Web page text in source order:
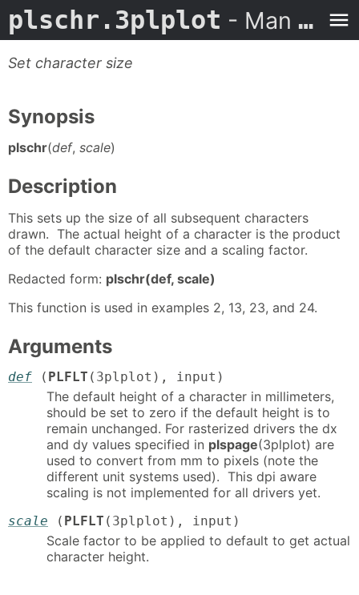
plschr.3plplot - Man Page
Set character size
Synopsis
plschr(def, scale)
Description
This sets up the size of all subsequent characters
drawn. The actual height of a character is the product
of the default character size and a scaling factor.
Redacted form: plschr(def, scale)
This function is used in examples 2, 13, 23, and 24.
Arguments
def ( PLFLT (3plplot), input)
The default height of a character in millimeters,
should be set to zero if the default height is to
remain unchanged. For rasterized drivers the dx
and dy values specified in plspage(3plplot) are
used to convert from mm to pixels (note the
different unit systems used). This dpi aware
scaling is not implemented for all drivers yet.
scale ( PLFLT (3plplot), input)
Scale factor to be applied to default to get actual
character height.